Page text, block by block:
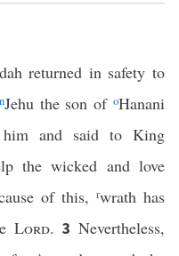
returned in safety to
nJehu the son ofoHanani
and said to King
the wicked and love
of this, rwrath has
Lord. 3 Nevertheless,